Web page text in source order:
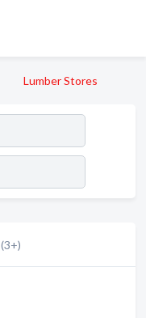
Lumber Stores
(3+)